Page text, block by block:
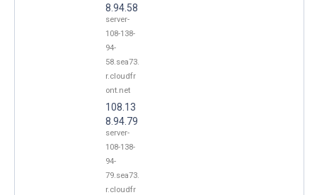
8.94.58
server-
108-138-
94-
58.sea73.
r.cloudfr
ont.net
108.13
8.94.79
server-
108-138-
94-
79.sea73.
r.cloudfr